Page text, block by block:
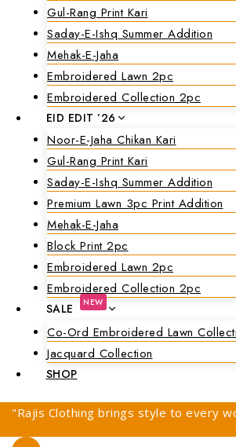
Gul-Rang Print Kari
Saday-E-Ishq Summer Addition
Mehak-E-Jaha
Embroidered Lawn 2pc
Embroidered Collection 2pc
EID EDIT ’26
Noor-E-Jaha Chikan Kari
Gul-Rang Print Kari
Saday-E-Ishq Summer Addition
Premium Lawn 3pc Print Addition
Mehak-E-Jaha
Block Print 2pc
Embroidered Lawn 2pc
Embroidered Collection 2pc
SALE NEW
Co-Ord Embroidered Lawn
Jacquard Collection
SHOP
"Rajis Clothing brings style to every